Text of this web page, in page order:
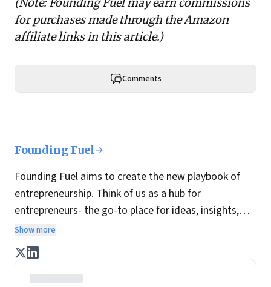
for purchases made through the Amazon
affiliate links in this article.)
Comments
Founding Fuel
Founding Fuel aims to create the new playbook of
entrepreneurship. Think of us as a hub for
entrepreneurs- the go-to place for ideas, insights,
practices and wisdom essential to build the
enterprise of tomorrow. It is co-founded by veteran
journalists Indrajit Gupta and Charles Assisi, along
with CS Swaminathan, the former president of
Show more